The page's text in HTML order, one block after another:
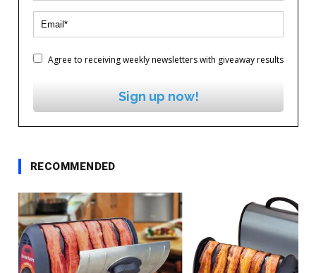
Agree to receiving weekly newsletters with giveaway results
Sign up now!
RECOMMENDED